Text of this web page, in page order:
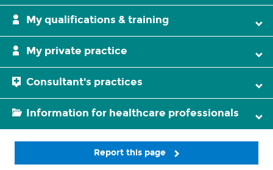
My qualifications & training
My private practice
Consultant's practices
Information for healthcare professionals
Report this page